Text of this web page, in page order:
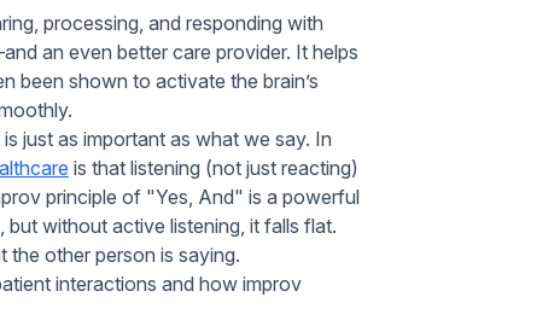
processing, and responding with
an even better care provider. It helps
been shown to activate the brain’s
just as important as what we say. In
is that listening (not just reacting)
principle of "Yes, And" is a powerful
without active listening, it falls flat.
the other person is saying.
interactions and how improv